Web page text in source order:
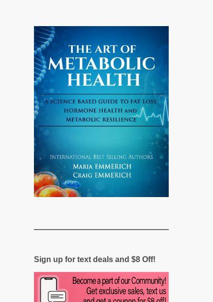
Sign up for text deals and $8 Off!